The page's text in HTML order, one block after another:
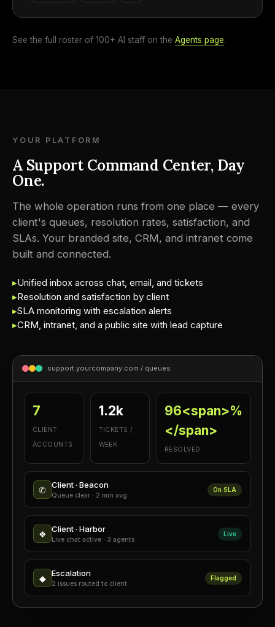
See the full roster of 100+ AI staff on the Agents page.
YOUR PLATFORM
A Support Command Center, Day
One.
The whole operation runs from one place — every
client's queues, resolution rates, satisfaction, and
SLAs. Your branded site, CRM, and intranet come
built and connected.
▸Unified inbox across chat, email, and tickets
▸Resolution and satisfaction by client
▸SLA monitoring with escalation alerts
▸CRM, intranet, and a public site with lead capture
support.yourcompany.com / queues
7
CLIENT
ACCOUNTS
1.2k
TICKETS /
WEEK
96<span>%
</span>
RESOLVED
✆ Client · Beacon
Queue clear · 2 min avg
On SLA
❖ Client · Harbor
Live chat active · 3 agents
Live
◆ Escalation
2 issues routed to client
Flagged